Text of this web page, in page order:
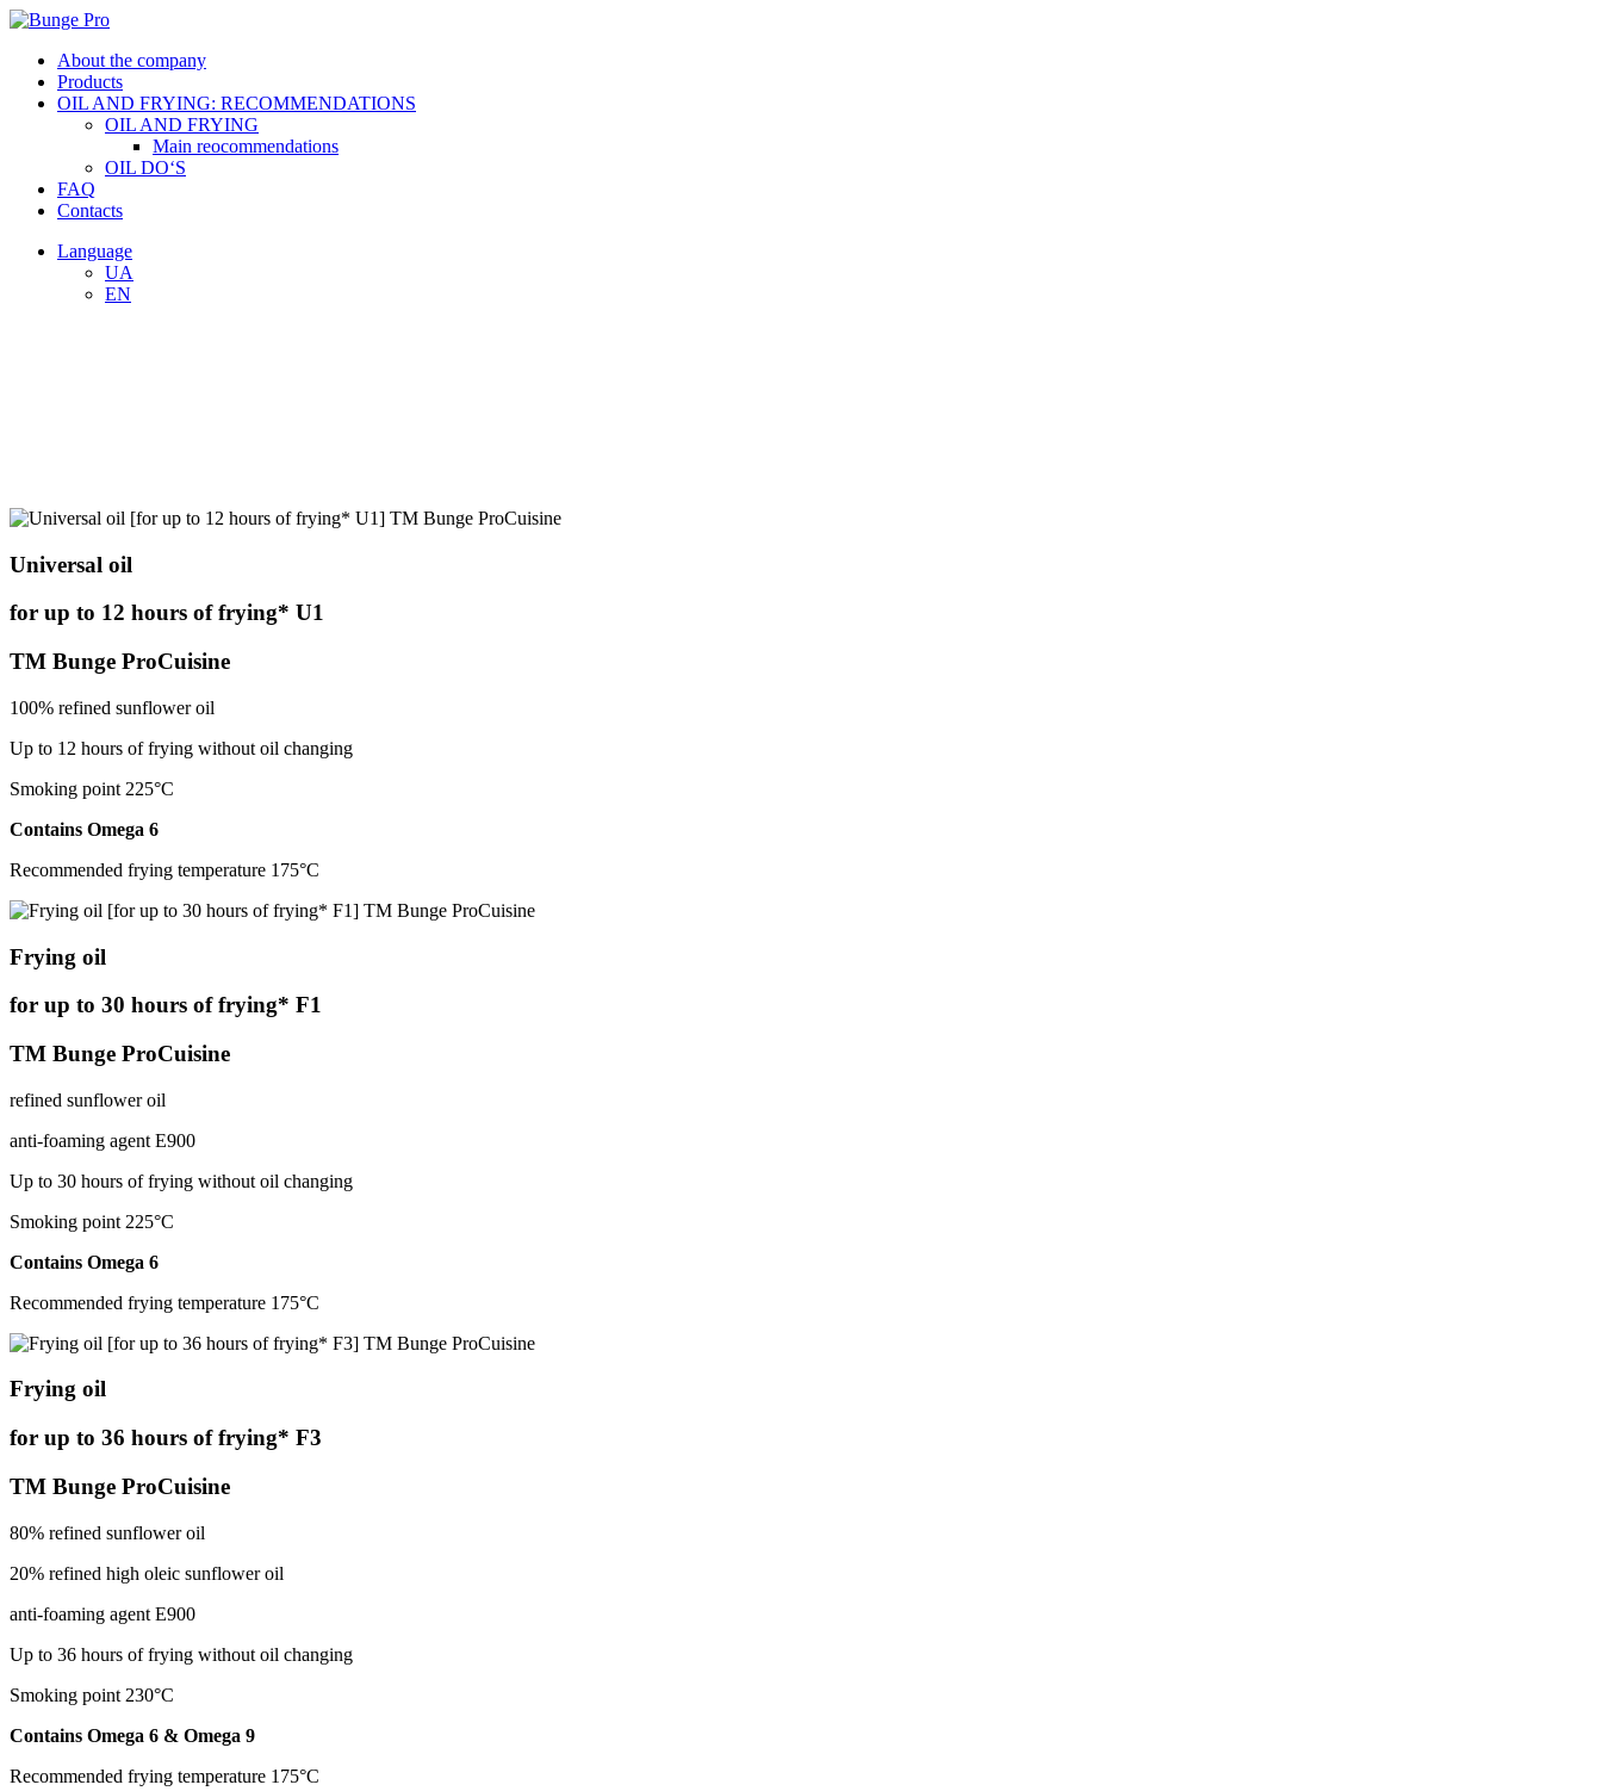
About the company
Products
OIL AND FRYING: RECOMMENDATIONS
OIL AND FRYING
Main reocommendations
OIL DO‘S
FAQ
Contacts
Language
UA
EN
Universal oil
for up to 12 hours of frying* U1
TM Bunge ProCuisine
100% refined sunflower oil
Up to 12 hours of frying without oil changing
Smoking point 225°С
Contains Omega 6
Recommended frying temperature 175°С
Frying oil
for up to 30 hours of frying* F1
TM Bunge ProCuisine
refined sunflower oil
anti-foaming agent Е900
Up to 30 hours of frying without oil changing
Smoking point 225°С
Contains Оmega 6
Recommended frying temperature 175°С
Frying oil
for up to 36 hours of frying* F3
TM Bunge ProCuisine
80% refined sunflower oil
20% refined high oleic sunflower oil
anti-foaming agent Е900
Up to 36 hours of frying without oil changing
Smoking point 230°С
Contains Omega 6 & Omega 9
Recommended frying temperature 175°С